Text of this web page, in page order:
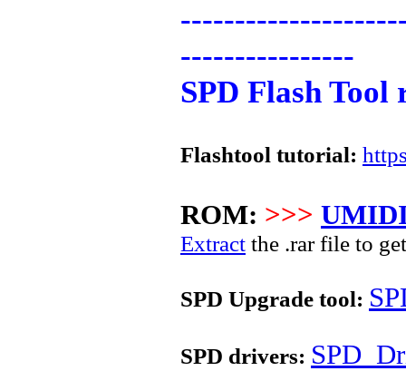
----------------
SPD Flash Tool
Flashtool tutorial:
ROM: >>>
Extract the .rar file to
SPD Upgrade tool:
SPD drivers: